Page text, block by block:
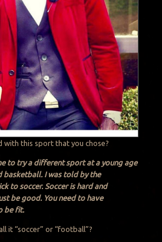
with this sport that you chose?
to try a different sport at a young age
basketball. I was told by the
to soccer. Soccer is hard and
be good. You need to have
be fit.
it “soccer” or “football”?